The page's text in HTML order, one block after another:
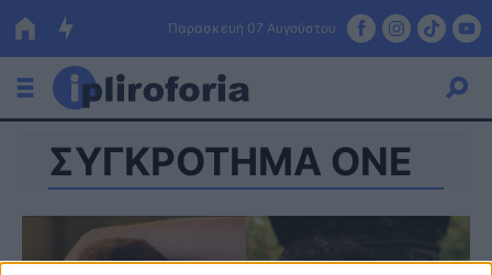
Παρασκευή 07 Αυγούστου
Ελλάδα
Οικονομία
Πολιτική
ΣΥΓΚΡΟΤΗΜΑ ONE